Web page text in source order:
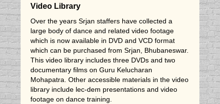
Video Library
Over the years Srjan staffers have collected a
large body of dance and related video footage
which is now available in DVD and VCD format
which can be purchased from Srjan, Bhubaneswar.
This video library includes three DVDs and two
documentary films on Guru Kelucharan
Mohapatra. Other accessible materials in the video
library include lec-dem presentations and video
footage on dance training.